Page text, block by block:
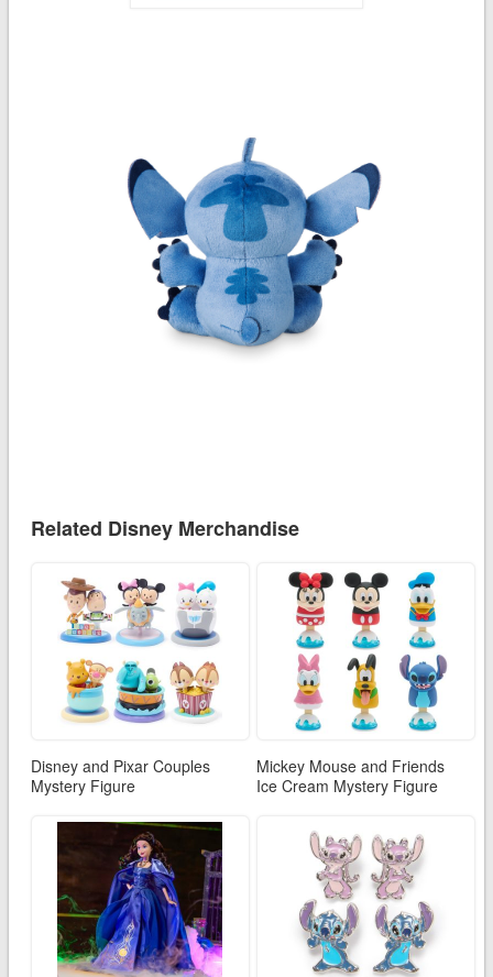
Related Disney Merchandise
Disney and Pixar Couples
Mystery Figure
Mickey Mouse and Friends
Ice Cream Mystery Figure